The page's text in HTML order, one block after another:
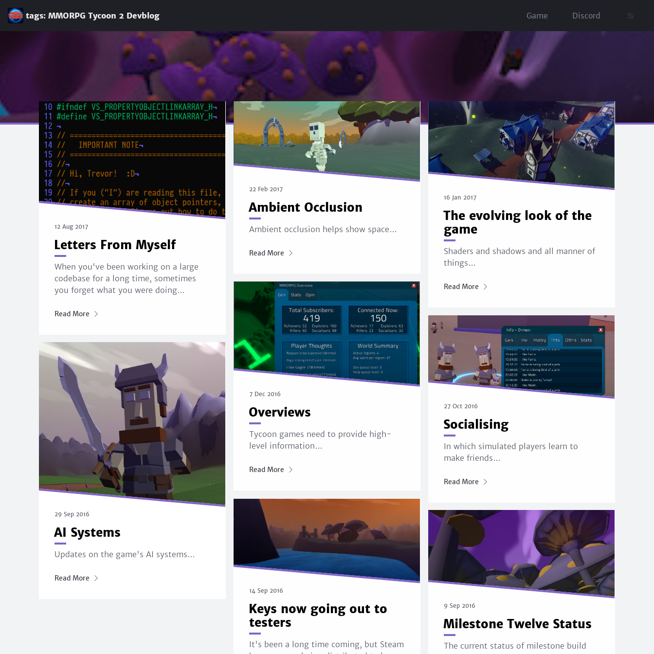
tags: MMORPG Tycoon 2 Devblog Game Discord
12 Aug 2017
Letters From Myself
When you've been working on a large
codebase for a long time, sometimes
you forget what you were doing…
Read More
22 Feb 2017
Ambient Occlusion
Ambient occlusion helps show space…
Read More
16 Jan 2017
The evolving look of the
game
Shaders and shadows and all manner of
things…
Read More
7 Dec 2016
Overviews
Tycoon games need to provide high-
level information…
Read More
27 Oct 2016
Socialising
In which simulated players learn to
make friends…
Read More
29 Sep 2016
AI Systems
Updates on the game's AI systems…
Read More
14 Sep 2016
Keys now going out to
testers
It's been a long time coming, but Steam
9 Sep 2016
Milestone Twelve Status
The current status of milestone build